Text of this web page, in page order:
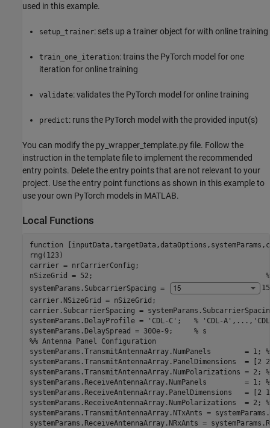
used in this example.
setup_trainer: sets up a trainer object for with online training
train_one_iteration: trains the PyTorch model for one
iteration for online training
validate: validates the PyTorch model for online training
predict: runs the PyTorch model with the provided input(s)
You can modify the py_wrapper_template.py file. Follow the
instruction in the template file to implement the recommended
entry points. Delete the entry points that are not relevant to your
project. Use the entry point functions as shown in this example to
use your own PyTorch models in MATLAB.
Local Functions
function
rng(123)
carrier = nrCarrierConfig;
nSizeGrid = 52;
systemParams.SubcarrierSpacing =
15
carrier.NSizeGrid = nSizeGrid;
carrier.SubcarrierSpacing =
systemParams.DelayProfile =
'CDL-C' ; % 'CDL-
systemParams.DelaySpread = 300e-9; % s
%% Antenna Panel Configuration
systemParams.TransmitAntennaArray.NumPanels        = 1;
systemParams.TransmitAntennaArray.PanelDimensions  =
systemParams.TransmitAntennaArray.NumPolarizations = 2;
systemParams.ReceiveAntennaArray.NumPanels         = 1;
systemParams.ReceiveAntennaArray.NumPolarizations  = 2;
systemParams.TransmitAntennaArray.NTxAnts =
systemParams.ReceiveAntennaArray.NRxAnts =